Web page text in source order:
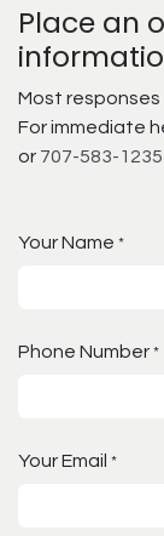
Place an
Most responses
For immediate
or 707-583-1235
Your Name *
Phone Number *
Your Email *